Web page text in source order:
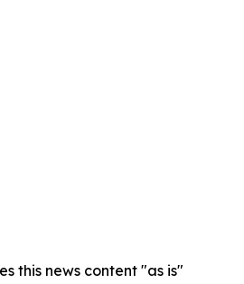
this news content "as is"